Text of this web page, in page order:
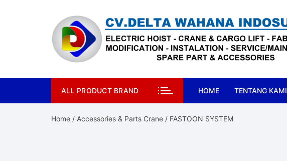
ALL PRODUCT BRAND HOME TENTANG KAMI
Home / Accessories & Parts Crane / FASTOON SYSTEM